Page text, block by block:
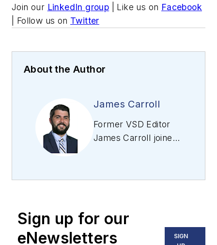
Join our LinkedIn group | Like us on Facebook
| Follow us on Twitter
About the Author
James Carroll
Former VSD Editor
James Carroll joined
machine vision and
including application
stories, industry
Sign up for our
eNewsletters
SIGN